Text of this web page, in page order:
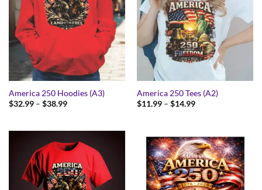
America 250 Hoodies (A3)
$32.99 – $38.99Price
$38.99
America 250 Tees (A2)
$11.99 – $14.99Price